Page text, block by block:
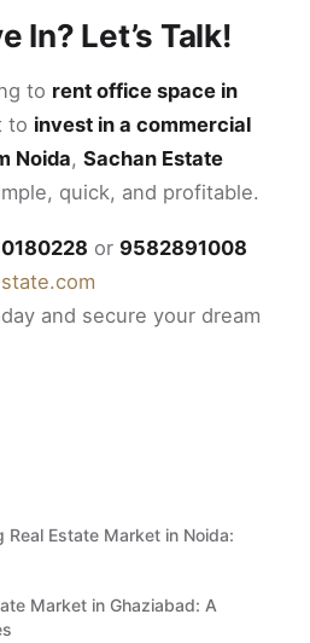
In? Let’s Talk!
to rent office space in
to invest in a commercial
Noida, Sachan Estate
quick, and profitable.
or 9582891008
and secure your dream
Real Estate Market in Noida:
Market in Ghaziabad: A